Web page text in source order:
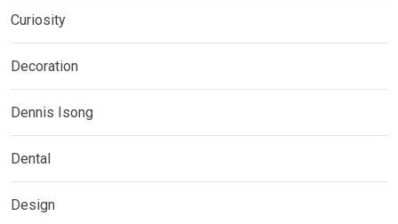
Curiosity
Decoration
Dennis Isong
Dental
Design